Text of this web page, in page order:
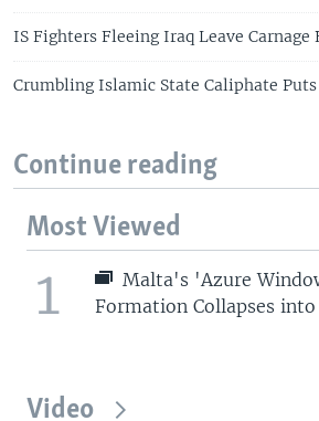
IS Fighters Fleeing Iraq Leave Carnage
Crumbling Islamic State Caliphate Puts
Continue reading
Most Viewed
1
Malta's 'Azure
Formation Collapses into
Video